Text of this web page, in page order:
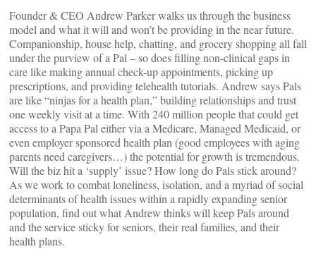
Founder & CEO Andrew Parker walks us through the business
model and what it will and won’t be providing in the near future.
Companionship, house help, chatting, and grocery shopping all fall
under the purview of a Pal – so does filling non-clinical gaps in
care like making annual check-up appointments, picking up
prescriptions, and providing telehealth tutorials. Andrew says Pals
are like “ninjas for a health plan,” building relationships and trust
one weekly visit at a time. With 240 million people that could get
access to a Papa Pal either via a Medicare, Managed Medicaid, or
even employer sponsored health plan (good employees with aging
parents need caregivers…) the potential for growth is tremendous.
Will the biz hit a ‘supply’ issue? How long do Pals stick around?
As we work to combat loneliness, isolation, and a myriad of social
determinants of health issues within a rapidly expanding senior
population, find out what Andrew thinks will keep Pals around
and the service sticky for seniors, their real families, and their
health plans.